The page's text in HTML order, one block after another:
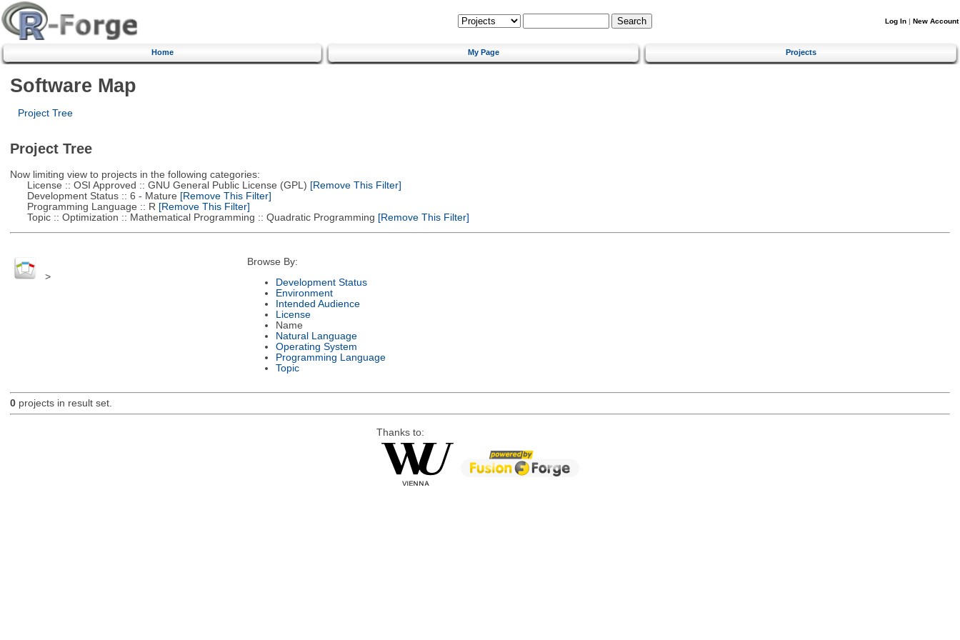
Log In | New Account
Home My Page Projects
Software Map
Project Tree
Project Tree
Now limiting view to projects in the following categories:
License :: OSI Approved :: GNU General Public License (GPL) [Remove This Filter]
Development Status :: 6 - Mature [Remove This Filter]
Programming Language :: R [Remove This Filter]
Topic :: Optimization :: Mathematical Programming :: Quadratic Programming [Remove This Filter]
>
Browse By:
Development Status
Environment
Intended Audience
License
Name
Natural Language
Operating System
Programming Language
Topic
0projects in result set.
Thanks to: